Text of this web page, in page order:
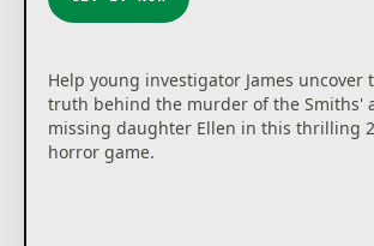
Help young investigator James uncover
truth behind the murder of the Smiths'
missing daughter Ellen in this thrilling
horror game.